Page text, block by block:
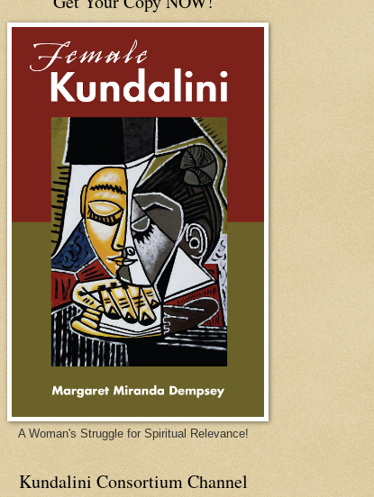
A Woman's Struggle for Spiritual Relevance!
Kundalini Consortium Channel